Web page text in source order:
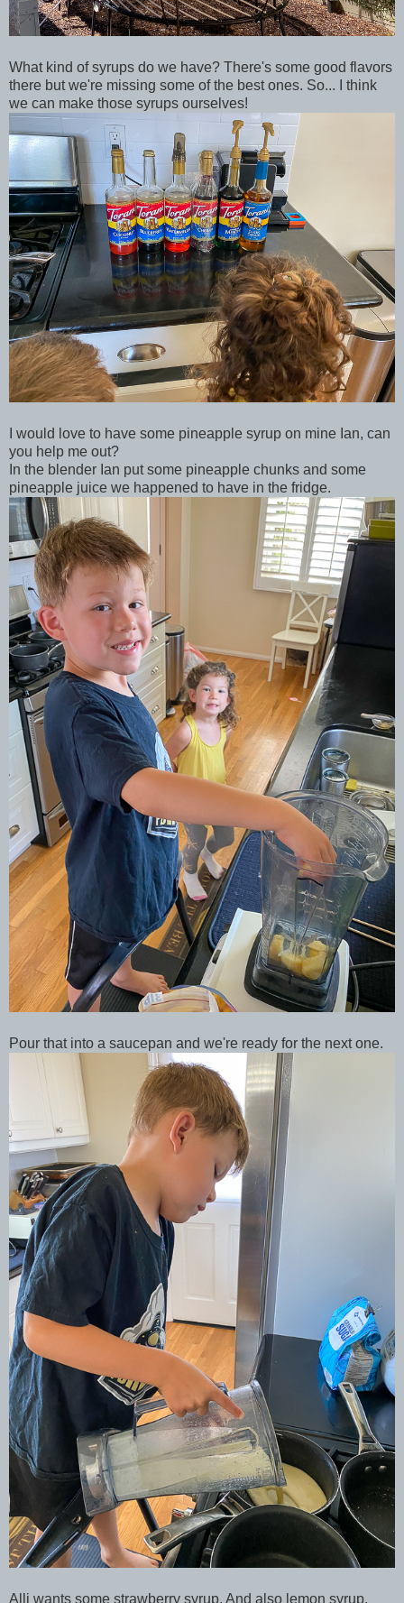
What kind of syrups do we have? There's some good flavors
there but we're missing some of the best ones. So... I think
we can make those syrups ourselves!
I would love to have some pineapple syrup on mine Ian, can
you help me out?
In the blender Ian put some pineapple chunks and some
pineapple juice we happened to have in the fridge.
Pour that into a saucepan and we're ready for the next one.
Alli wants some strawberry syrup. And also lemon syrup.